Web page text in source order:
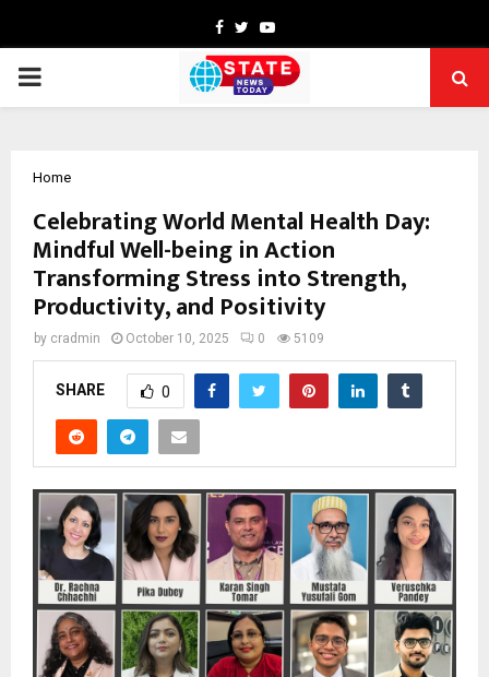
Facebook
TwitterYoutube
PRIMARY
Home
Celebrating World Mental Health Day:
Mindful Well-being in Action
Transforming Stress into Strength,
Productivity, and Positivity
by cradmin October 10, 2025 0 5109
SHARE 0